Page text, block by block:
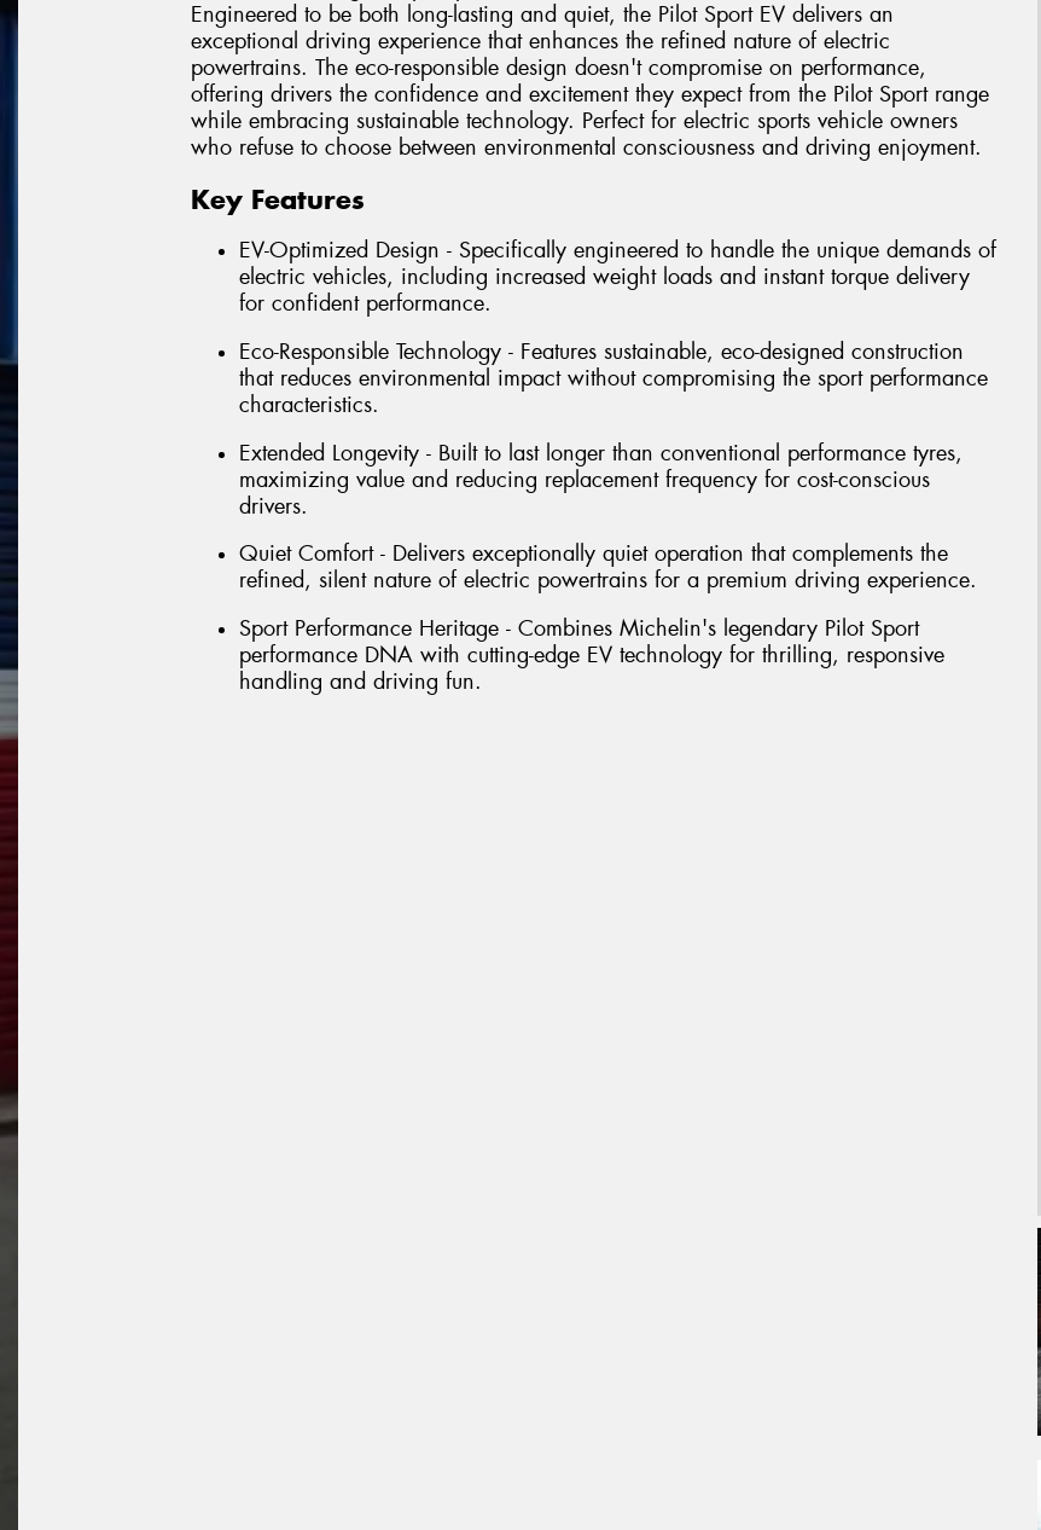
Engineered to be both long-lasting and quiet, the Pilot Sport EV delivers an
exceptional driving experience that enhances the refined nature of electric
powertrains. The eco-responsible design doesn't compromise on performance,
offering drivers the confidence and excitement they expect from the Pilot Sport range
while embracing sustainable technology. Perfect for electric sports vehicle owners
who refuse to choose between environmental consciousness and driving enjoyment.
Key Features
EV-Optimized Design - Specifically engineered to handle the unique demands of
electric vehicles, including increased weight loads and instant torque delivery
for confident performance.
Eco-Responsible Technology - Features sustainable, eco-designed construction
that reduces environmental impact without compromising the sport performance
characteristics.
Extended Longevity - Built to last longer than conventional performance tyres,
maximizing value and reducing replacement frequency for cost-conscious
drivers.
Quiet Comfort - Delivers exceptionally quiet operation that complements the
refined, silent nature of electric powertrains for a premium driving experience.
Sport Performance Heritage - Combines Michelin's legendary Pilot Sport
performance DNA with cutting-edge EV technology for thrilling, responsive
handling and driving fun.